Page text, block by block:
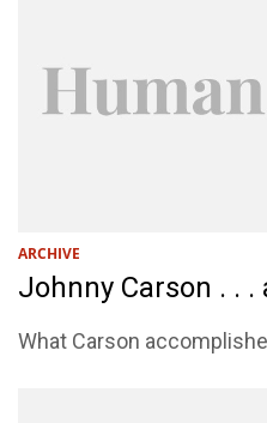
ARCHIVE
Johnny Carson . . .
What Carson